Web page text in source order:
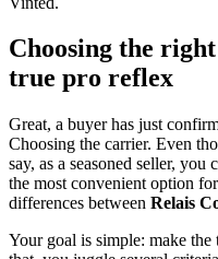
Choosing the
true pro reflex
Great, a buyer has just
Choosing the carrier. Even
say, as a seasoned seller,
the most convenient option
differences between Relais
Your goal is simple: make the